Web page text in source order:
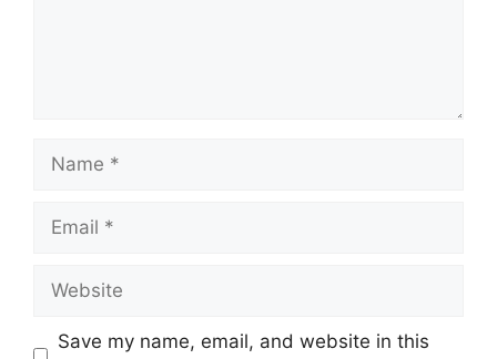
Save my name, email, and website in this